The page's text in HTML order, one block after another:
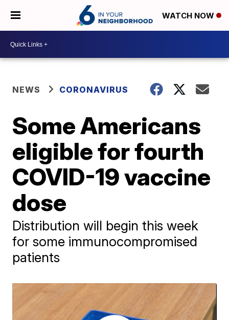
WATCH NOW
NEWS CORONAVIRUS
Some Americans
eligible for fourth
COVID-19 vaccine
dose
Distribution will begin this week
for some immunocompromised
patients